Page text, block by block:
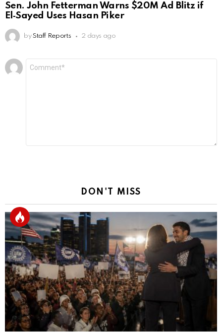
Sen. John Fetterman Warns $20M Ad Blitz if
El‑Sayed Uses Hasan Piker
by Staff Reports 2 days ago
Leave
a
DON'T MISS